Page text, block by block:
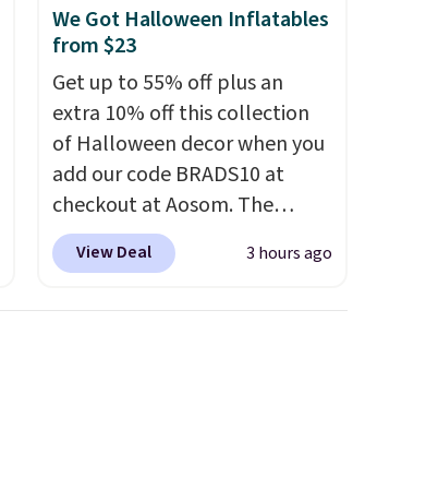
We Got Halloween Inflatables
from $23
Get up to 55% off plus an
extra 10% off this collection
of Halloween decor when you
add our code BRADS10 at
checkout at Aosom. The
pictured 3.4' Pumpkin
Inflatable originally sold for
View Deal 3 hours ago